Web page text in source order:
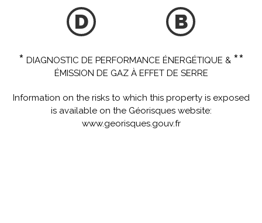
D B
* DIAGNOSTIC DE PERFORMANCE ÉNERGÉTIQUE & **
ÉMISSION DE GAZ À EFFET DE SERRE
Information on the risks to which this property is exposed
is available on the Géorisques website:
www.georisques.gouv.fr